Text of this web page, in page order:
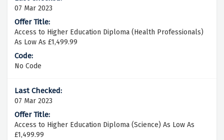
07 Mar 2023
Access to Higher Education Diploma (Health Professionals)
As Low As £1,499.99
No Code
07 Mar 2023
Access to Higher Education Diploma (Science) As Low As
£1,499.99